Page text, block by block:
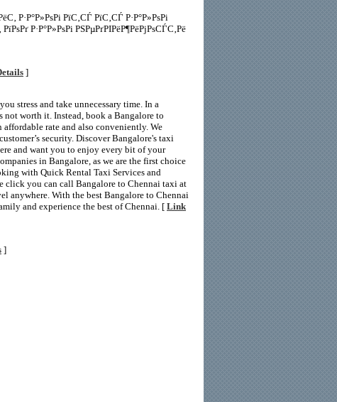
Р·Р°Р»РѕРі РїС‚СЃ РїС‚СЃ Р·Р°Р»РѕРі
Р·Р°Р»РѕРі РЅРµРґРІРёР¶РёРјРѕСЃС‚Рё
]
stress and take unnecessary time. In a
worth it. Instead, book a Bangalore to
rate and also conveniently. We
security. Discover Bangalore's taxi
and want you to enjoy every bit of your
in Bangalore, as we are the first choice
with Quick Rental Taxi Services and
click you can call Bangalore to Chennai taxi at
anywhere. With the best Bangalore to Chennai
and experience the best of Chennai. [Link
]